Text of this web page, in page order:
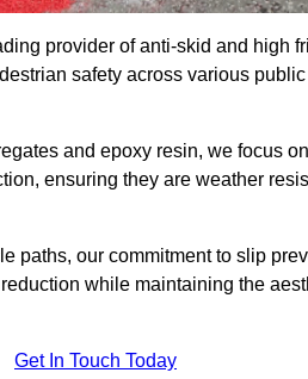
provider of anti-skid and high
safety across various
and epoxy resin, we focus
ensuring they are weather
paths, our commitment to slip
while maintaining the
Get In Touch Today